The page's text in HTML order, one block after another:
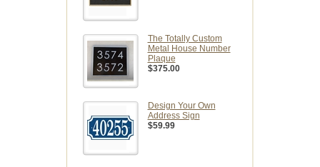
The Totally Custom
Metal House Number
Plaque
$375.00
Design Your Own
Address Sign
$59.99